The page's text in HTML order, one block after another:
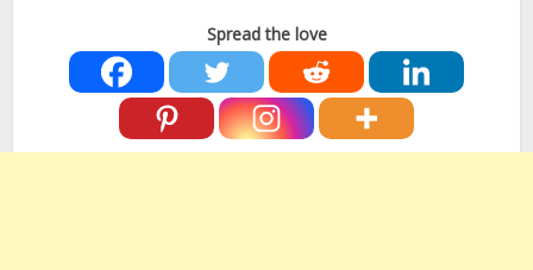
Spread the love